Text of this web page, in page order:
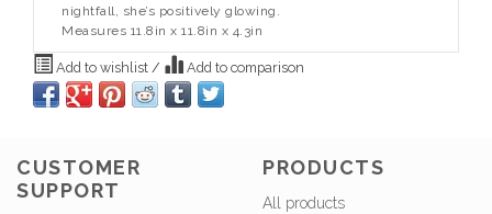
nightfall, she’s positively glowing.
Measures 11.8in x 11.8in x 4.3in
Add to wishlist / Add to comparison
CUSTOMER
SUPPORT
PRODUCTS
All products